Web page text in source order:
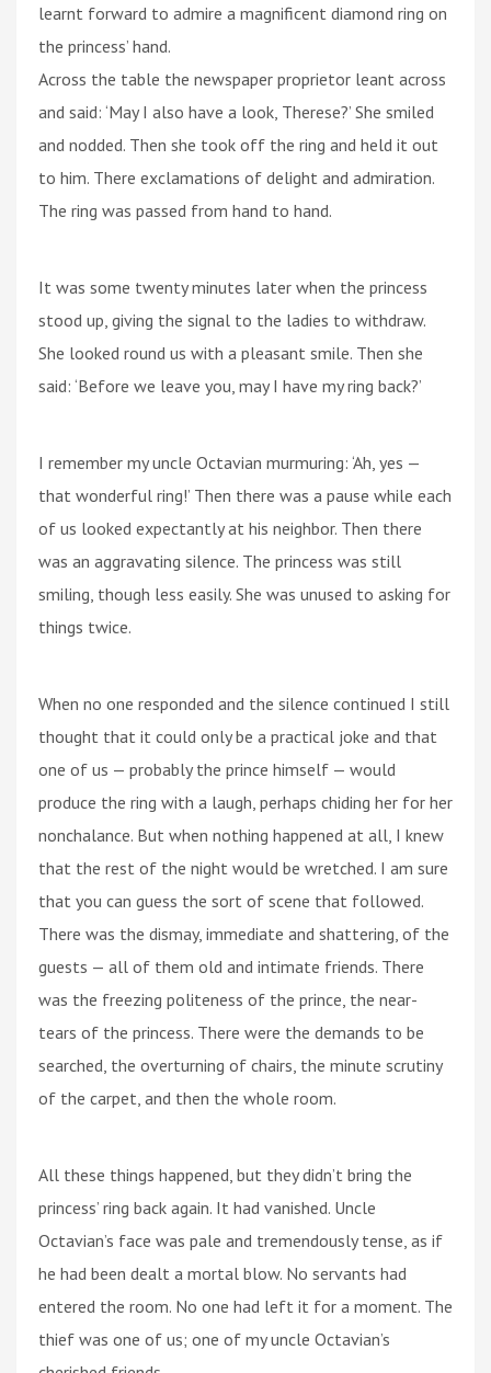
learnt forward to admire a magnificent diamond ring on
the princess’ hand.
Across the table the newspaper proprietor leant across
and said: ‘May I also have a look, Therese?’ She smiled
and nodded. Then she took off the ring and held it out
to him. There exclamations of delight and admiration.
The ring was passed from hand to hand.
It was some twenty minutes later when the princess
stood up, giving the signal to the ladies to withdraw.
She looked round us with a pleasant smile. Then she
said: ‘Before we leave you, may I have my ring back?’
I remember my uncle Octavian murmuring: ‘Ah, yes —
that wonderful ring!’ Then there was a pause while each
of us looked expectantly at his neighbor. Then there
was an aggravating silence. The princess was still
smiling, though less easily. She was unused to asking for
things twice.
When no one responded and the silence continued I still
thought that it could only be a practical joke and that
one of us — probably the prince himself — would
produce the ring with a laugh, perhaps chiding her for her
nonchalance. But when nothing happened at all, I knew
that the rest of the night would be wretched. I am sure
that you can guess the sort of scene that followed.
There was the dismay, immediate and shattering, of the
guests — all of them old and intimate friends. There
was the freezing politeness of the prince, the near-
tears of the princess. There were the demands to be
searched, the overturning of chairs, the minute scrutiny
of the carpet, and then the whole room.
All these things happened, but they didn’t bring the
princess’ ring back again. It had vanished. Uncle
Octavian’s face was pale and tremendously tense, as if
he had been dealt a mortal blow. No servants had
entered the room. No one had left it for a moment. The
thief was one of us; one of my uncle Octavian’s